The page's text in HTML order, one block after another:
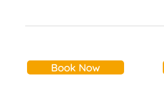
Book Now